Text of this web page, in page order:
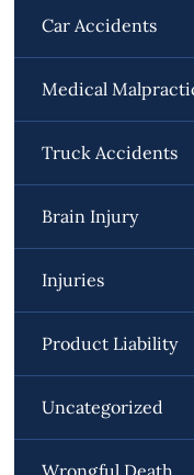
Car Accidents
Medical
Truck Accidents
Brain Injury
Injuries
Product Liability
Uncategorized
Wrongful Death